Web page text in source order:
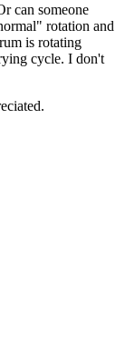
can someone
rotation and
is rotating
cycle. I don't